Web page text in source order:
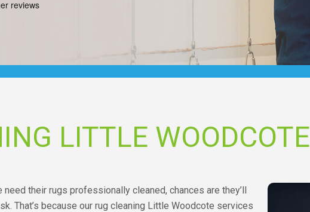
reviews
LITTLE WOODCOTE
their rugs professionally cleaned, chances are they’ll
That’s because our rug cleaning Little Woodcote services